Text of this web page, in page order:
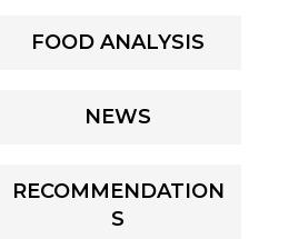
FOOD ANALYSIS
NEWS
RECOMMENDATION
S